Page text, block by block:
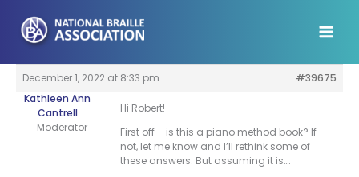
content
December 1, 2022 at 8:33 pm
#39675
Kathleen Ann
Cantrell
Moderator
Hi Robert!
First off – is this a piano method book? If
not, let me know and I’ll rethink some of
these answers. But assuming it is….